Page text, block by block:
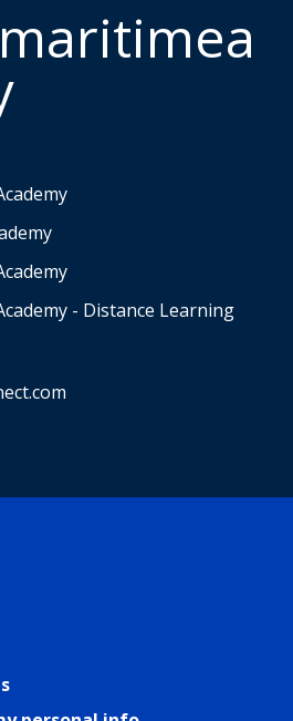
- Distance Learning